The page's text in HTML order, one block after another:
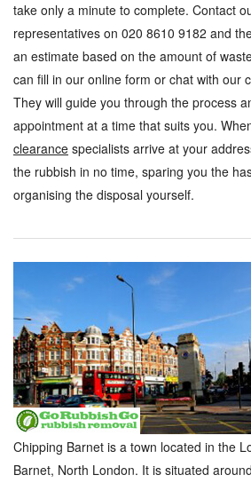
take only a minute to complete. Contact
representatives on 020 8610 9182 and
an estimate based on the amount of
can fill in our online form or chat with our
They will guide you through the process
appointment at a time that suits you.
clearance specialists arrive at your
the rubbish in no time, sparing you the
organising the disposal yourself.
Chipping Barnet is a town located in the
Barnet, North London. It is situated